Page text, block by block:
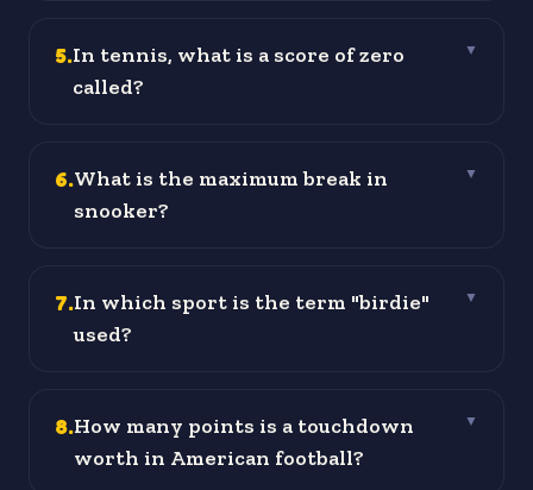
5.In tennis, what is a score of zero
called?
▼
6.What is the maximum break in
snooker?
▼
7.In which sport is the term "birdie"
used?
▼
8.How many points is a touchdown
worth in American football?
▼